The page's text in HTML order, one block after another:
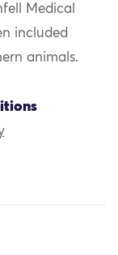
Medical
included
animals.